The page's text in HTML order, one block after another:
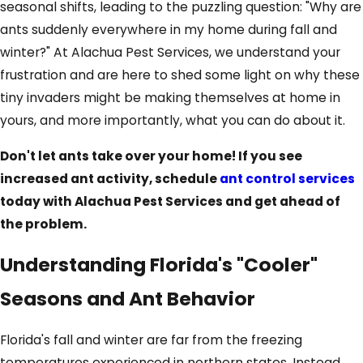
seasonal shifts, leading to the puzzling question: "Why are
ants suddenly everywhere in my home during fall and
winter?" At Alachua Pest Services, we understand your
frustration and are here to shed some light on why these
tiny invaders might be making themselves at home in
yours, and more importantly, what you can do about it.
Don't let ants take over your home! If you see
increased ant activity, scheduleant control services
today with Alachua Pest Services and get ahead of
the problem.
Understanding Florida's "Cooler"
Seasons and Ant Behavior
Florida's fall and winter are far from the freezing